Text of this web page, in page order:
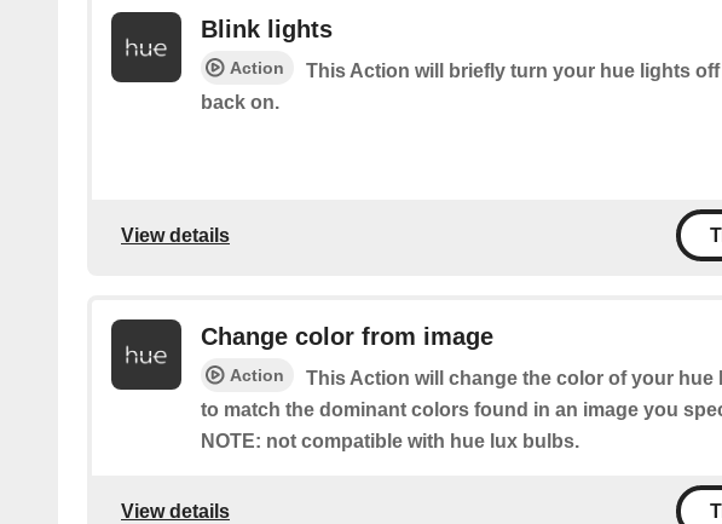
Blink lights
Action
This Action will briefly turn your hue lights off
back on.
View details
Change color from image
Action
This Action will change the color of your hue
to match the dominant colors found in an image you
NOTE: not compatible with hue lux bulbs.
View details